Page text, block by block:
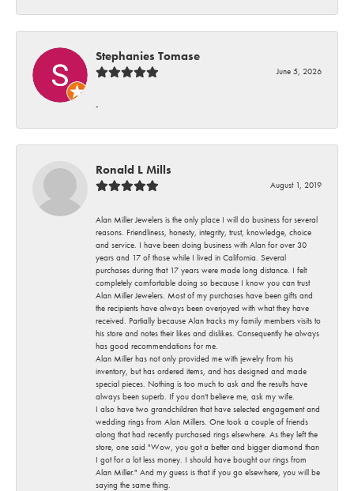
Stephanies Tomase
June 5, 2026
-
Ronald L Mills
August 1, 2019
Alan Miller Jewelers is the only place I will do business for several
reasons. Friendliness, honesty, integrity, trust, knowledge, choice
and service. I have been doing business with Alan for over 30
years and 17 of those while I lived in California. Several
purchases during that 17 years were made long distance. I felt
completely comfortable doing so because I know you can trust
Alan Miller Jewelers. Most of my purchases have been gifts and
the recipients have always been overjoyed with what they have
received. Partially because Alan tracks my family members visits to
his store and notes their likes and dislikes. Consequently he always
has good recommendations for me.
Alan Miller has not only provided me with jewelry from his
inventory, but has ordered items, and has designed and made
special pieces. Nothing is too much to ask and the results have
always been superb. If you don't believe me, ask my wife.
I also have two grandchildren that have selected engagement and
wedding rings from Alan Millers. One took a couple of friends
along that had recently purchased rings elsewhere. As they left the
store, one said "Wow, you got a better and bigger diamond than
I got for a lot less money. I should have bought our rings from
Alan Miller." And my guess is that if you go elsewhere, you will be
saying the same thing.